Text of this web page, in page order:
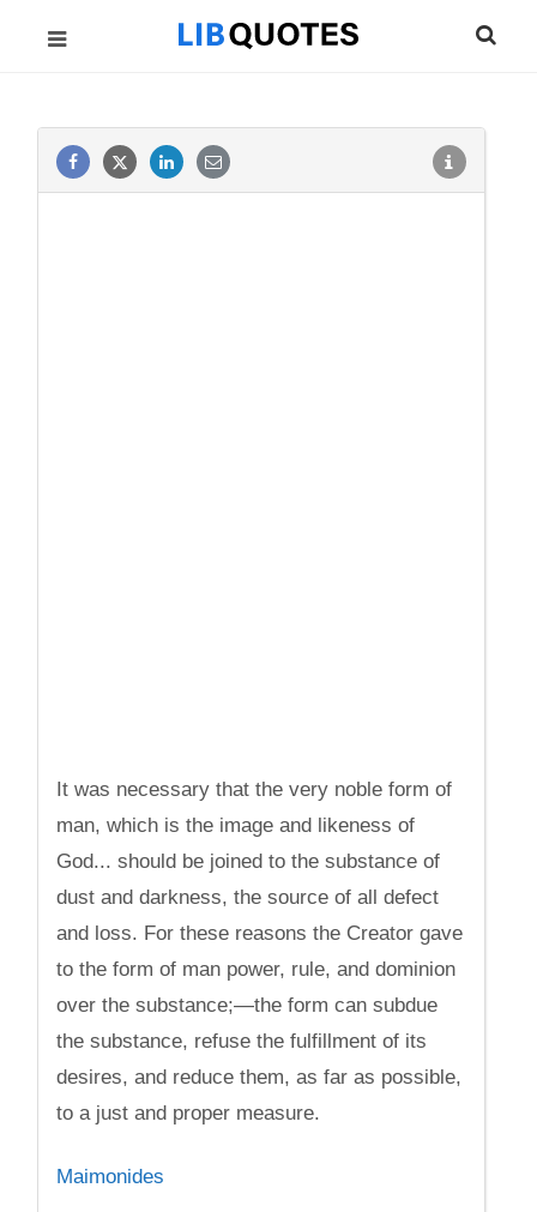
It was necessary that the very noble form of
man, which is the image and likeness of
God... should be joined to the substance of
dust and darkness, the source of all defect
and loss. For these reasons the Creator gave
to the form of man power, rule, and dominion
over the substance;—the form can subdue
the substance, refuse the fulfillment of its
desires, and reduce them, as far as possible,
to a just and proper measure.
Maimonides